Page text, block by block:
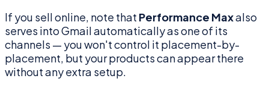
If you sell online, note that Performance Maxalso
serves into Gmail automatically as one of its
channels — you won't control it placement-by-
placement, but your products can appear there
without any extra setup.